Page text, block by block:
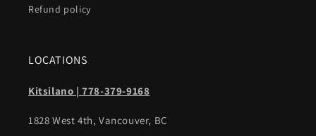
Refund policy
LOCATIONS
Kitsilano | 778-379-9168
1828 West 4th, Vancouver, BC